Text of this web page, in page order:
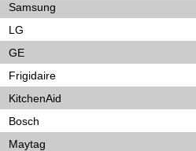
Samsung
LG
GE
Frigidaire
KitchenAid
Bosch
Maytag